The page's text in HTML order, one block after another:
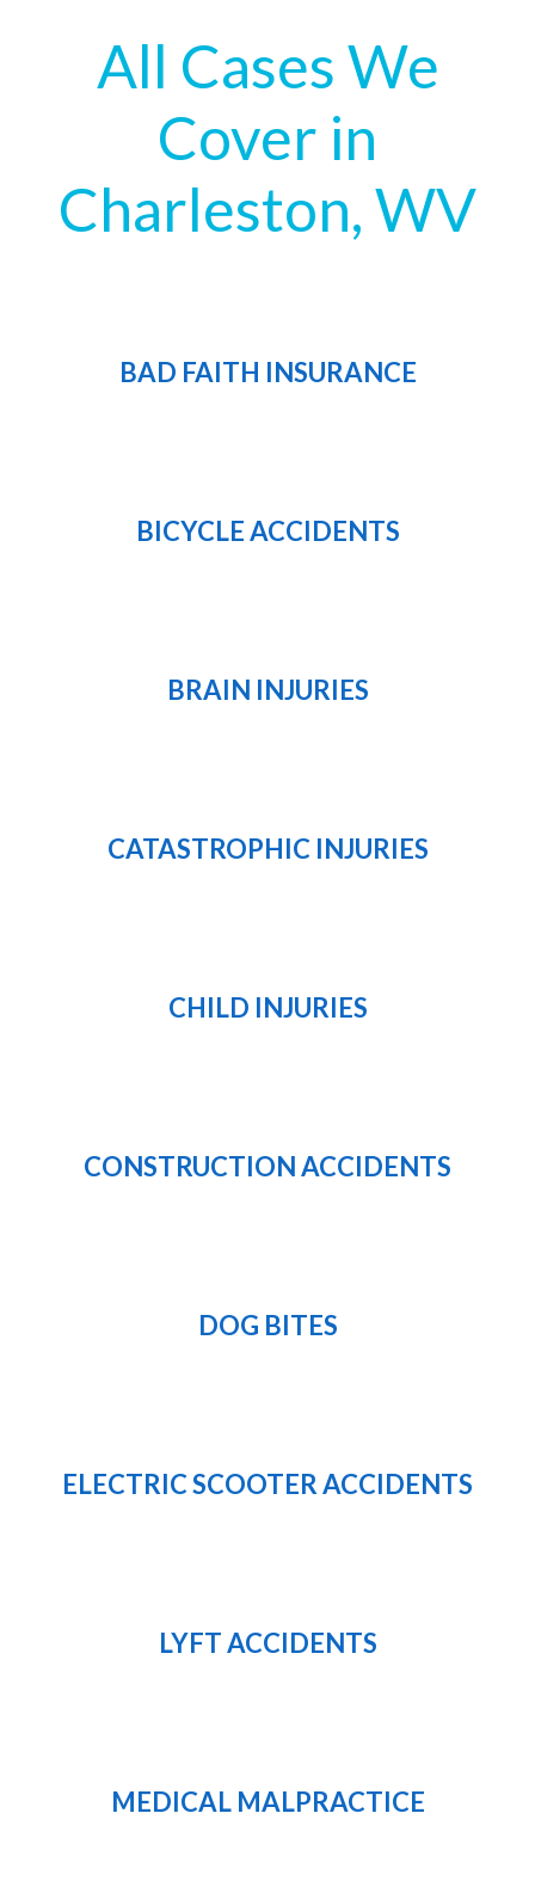
All Cases We
Cover in
Charleston, WV
BAD FAITH INSURANCE
BICYCLE ACCIDENTS
BRAIN INJURIES
CATASTROPHIC INJURIES
CHILD INJURIES
CONSTRUCTION ACCIDENTS
DOG BITES
ELECTRIC SCOOTER ACCIDENTS
LYFT ACCIDENTS
MEDICAL MALPRACTICE